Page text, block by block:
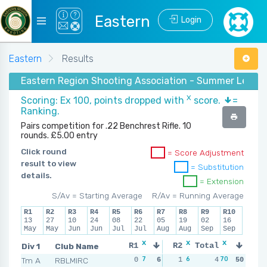
Eastern Login
Eastern
Results
Eastern Region Shooting Association - Summer
Scoring: Ex 100, points dropped with X score.
=
Ranking.
Pairs competition for .22 Benchrest Rifle. 10
rounds. £5.00 entry
Click round
result to view
details.
= Score Adjustment
= Substitution
= Extension
R/Av = Running Average
S/Av = Starting Average
R1
13
May
R2
27
May
R3
10
Jun
R4
24
Jun
R5
08
Jul
R6
22
Jul
R7
05
Aug
R8
19
Aug
R9
02
Sep
R10
16
Sep
Div 1
Club Name
Tm A
RBLMIRC
R1 x R2 x R3
0 7 6 1 6 0
Total x
4 70
50